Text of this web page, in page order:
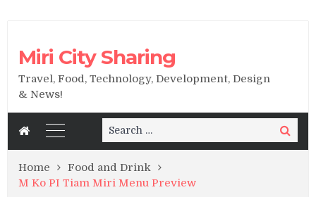
Miri City Sharing
Travel, Food, Technology, Development, Design
& News!
Search
for:
Search
Home
Food and Drink
M Ko PI Tiam Miri Menu Preview